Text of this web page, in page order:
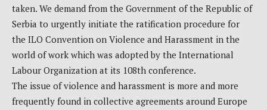
taken. We demand from the Government of the Republic of
Serbia to urgently initiate the ratification procedure for
the ILO Convention on Violence and Harassment in the
world of work which was adopted by the International
Labour Organization at its 108th conference.
The issue of violence and harassment is more and more
frequently found in collective agreements around Europe